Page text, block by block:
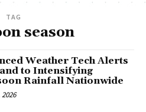
TAG
season
Weather Tech Alerts
to Intensifying
Rainfall Nationwide